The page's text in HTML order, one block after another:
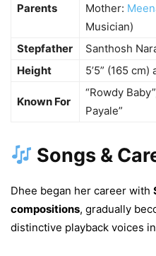
Parents
Mother:
Musician)
Stepfather
Santhosh
Height
5’5” (165 cm)
Known For
“Rowdy
Payale”
Songs &
Dhee began her career with
compositions, gradually
distinctive playback voices